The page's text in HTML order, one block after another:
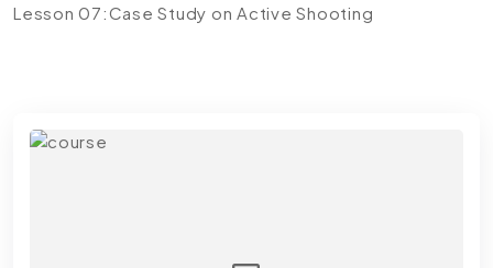
Lesson 07:Case Study on Active Shooting